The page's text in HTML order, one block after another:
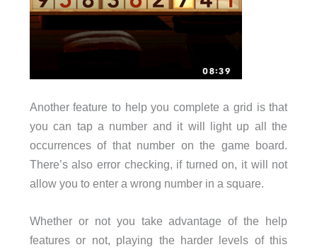
Another feature to help you complete a grid is that
you can tap a number and it will light up all the
occurrences of that number on the game board.
There’s also error checking, if turned on, it will not
allow you to enter a wrong number in a square.
Whether or not you take advantage of the help
features or not, playing the harder levels of this